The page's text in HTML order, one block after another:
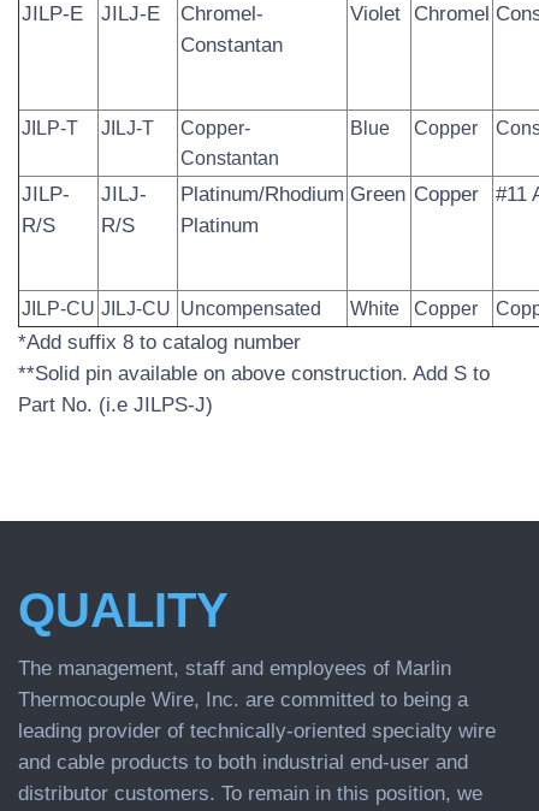
JILP-E JILJ-E
Chromel-
Constantan
Violet Chromel
JILP-T JILJ-T
Copper-
Constantan
Blue Copper
JILP-
R/S
JILJ-
R/S
Platinum/Rhodium­
Platinum
Green Copper #11
JILP-CU JILJ-CU Uncompensated White Copper
*Add suffix 8 to catalog number
**Solid pin available on above construction. Add S to
Part No. (i.e JILPS-J)
QUALITY
The management, staff and employees of Marlin
Thermocouple Wire, Inc. are committed to being a
leading provider of technically-oriented specialty wire
and cable products to both industrial end-user and
distributor customers. To remain in this position, we